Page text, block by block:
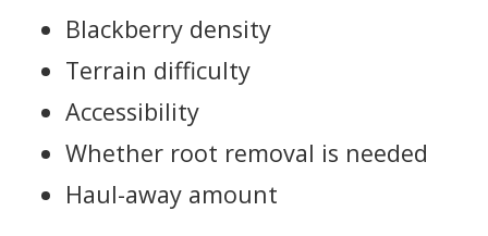
Blackberry density
Terrain difficulty
Accessibility
Whether root removal is needed
Haul-away amount